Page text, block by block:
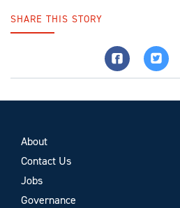
SHARE THIS STORY
About
Contact Us
Jobs
Governance